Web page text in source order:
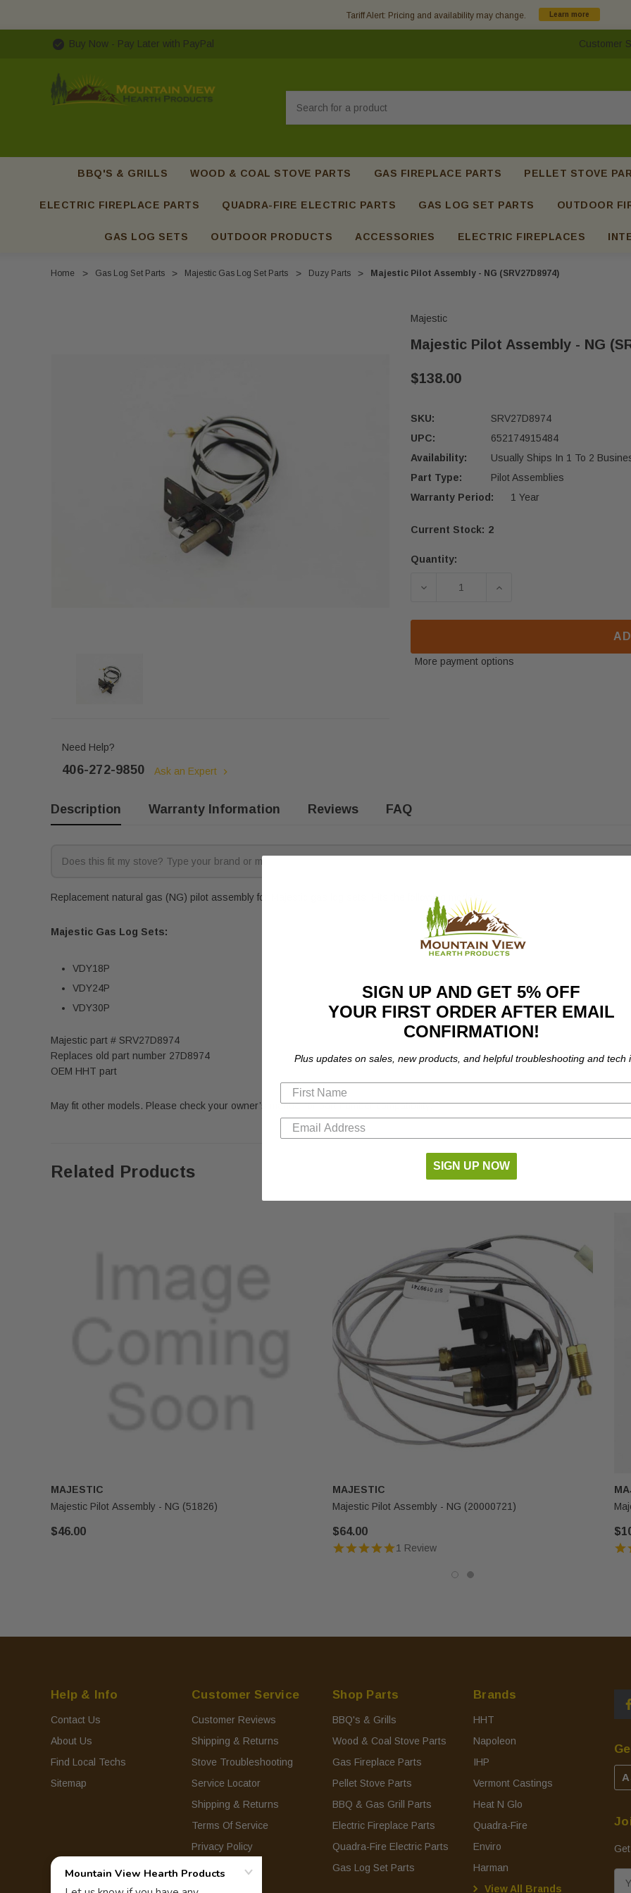
Tariff Alert: Pricing and availability may change. Learn more
Buy Now - Pay Later with PayPal Customer
BBQ'S & GRILLS WOOD & COAL STOVE PARTS GAS FIREPLACE PARTS PELLET STOVE
ELECTRIC FIREPLACE PARTS QUADRA-FIRE ELECTRIC PARTS GAS LOG SET PARTS OUTDOOR
GAS LOG SETS OUTDOOR PRODUCTS ACCESSORIES ELECTRIC FIREPLACES
Home Gas Log Set Parts Majestic Gas Log Set Parts Duzy Parts Majestic Pilot Assembly - NG (SRV27D8974)
Need Help?
406-272-9850 Ask an Expert
Majestic
Majestic Pilot Assembly - NG
$138.00
SKU:
SRV27D8974
UPC:
652174915484
Availability:
Usually Ships In 1 To 2
Part Type:
Pilot Assemblies
Warranty Period:
1 Year
Current Stock: 2
Quantity:
DECREASE QUANTITY OF
INCREASE QUANTITY
More payment options
Description Warranty Information Reviews FAQ
Replacement natural gas (NG) pilot assembly for Majestic gas log sets. Fits the following models:
Majestic Gas Log Sets:
VDY18P
VDY24P
VDY30P
Majestic part # SRV27D8974
Replaces old part number 27D8974
OEM HHT part
May fit other models. Please check your owner’s manual for part number compatibility.
Related Products
MAJESTIC
Majestic Pilot Assembly - NG (51826)
$46.00
MAJESTIC
Majestic Pilot Assembly - NG (20000721)
$64.00
1 Review
Help & Info
Contact Us
About Us
Find Local Techs
Sitemap
Customer Service
Customer Reviews
Shipping & Returns
Stove Troubleshooting
Service Locator
Shipping & Returns
Terms Of Service
Privacy Policy
Shop Parts
BBQ's & Grills
Wood & Coal Stove Parts
Gas Fireplace Parts
Pellet Stove Parts
BBQ & Gas Grill Parts
Electric Fireplace Parts
Quadra-Fire Electric Parts
Gas Log Set Parts
Brands
HHT
Napoleon
IHP
Vermont Castings
Heat N Glo
Quadra-Fire
Enviro
Harman
View All Brands
SIGN UP AND GET 5% OFF
YOUR FIRST ORDER AFTER EMAIL
CONFIRMATION!
Plus updates on sales, new products, and helpful troubleshooting and tech
SIGN UP NOW